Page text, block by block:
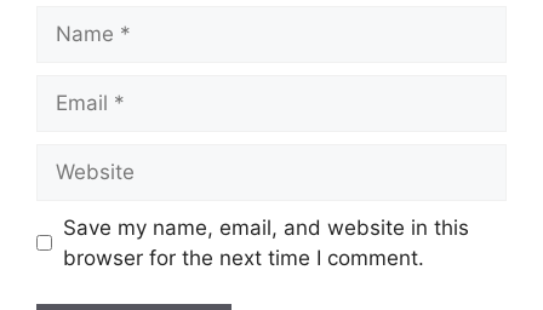
Save my name, email, and website in this
browser for the next time I comment.